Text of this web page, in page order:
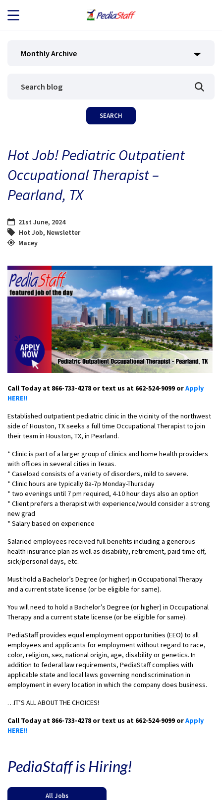
JOB SEEKERS
BLOG
CONTACT
Monthly Archive
Hot Job! Pediatric Outpatient
Occupational Therapist –
Pearland, TX
21st June, 2024
Hot Job, Newsletter
Macey
Call Today at 866-733-4278 or text us at 662-524-9099 orApply
HERE!!
Established outpatient pediatric clinic in the vicinity of the northwest
side of Houston, TX seeks a full time Occupational Therapist to join
their team in Houston, TX, in Pearland.
* Clinic is part of a larger group of clinics and home health providers
with offices in several cities in Texas.
* Caseload consists of a variety of disorders, mild to severe.
* Clinic hours are typically 8a-7p Monday-Thursday
* two evenings until 7 pm required, 4-10 hour days also an option
* Client prefers a therapist with experience/would consider a strong
new grad
* Salary based on experience
Salaried employees received full benefits including a generous
health insurance plan as well as disability, retirement, paid time off,
sick/personal days, etc.
Must hold a Bachelor’s Degree (or higher) in Occupational Therapy
and a current state license (or be eligible for same).
You will need to hold a Bachelor’s Degree (or higher) in Occupational
Therapy and a current state license (or be eligible for same).
PediaStaff provides equal employment opportunities (EEO) to all
employees and applicants for employment without regard to race,
color, religion, sex, national origin, age, disability or genetics. In
addition to federal law requirements, PediaStaff complies with
applicable state and local laws governing nondiscrimination in
employment in every location in which the company does business.
…IT’S ALL ABOUT THE CHOICES!
Call Today at 866-733-4278 or text us at 662-524-9099 orApply
HERE!!
PediaStaff is Hiring!
All Jobs